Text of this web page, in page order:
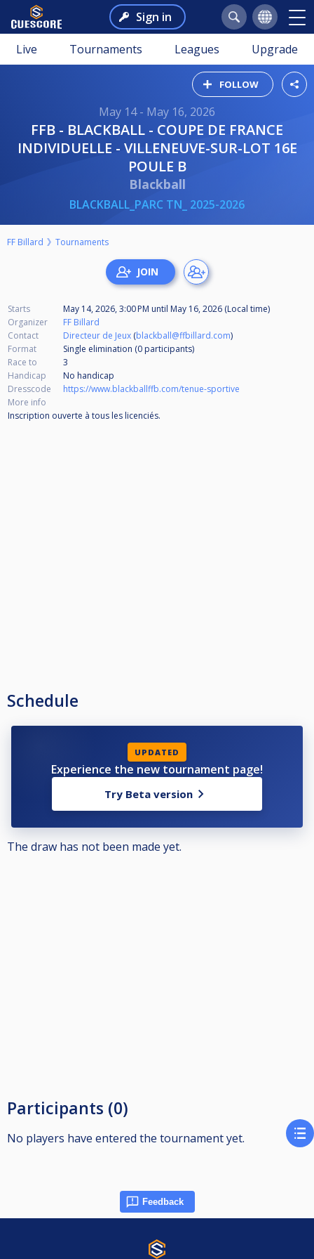
Sign in
Live Tournaments Leagues Upgrade
FOLLOW
May 14 - May 16, 2026
FFB - BLACKBALL - COUPE DE FRANCE
INDIVIDUELLE - VILLENEUVE-SUR-LOT 16E
POULE B
Blackball
BLACKBALL_PARC TN_ 2025-2026
FF Billard Tournaments
Starts May 14, 2026, 3:00 PM until May 16, 2026 (Local time)
Organizer
FF Billard
Contact
Directeur de Jeux (blackball@ffbillard.com)
Format
Single elimination (0 participants)
Race to
3
Handicap
No handicap
Dresscode
https://www.blackballffb.com/tenue-sportive
More info
Inscription ouverte à tous les licenciés.
Schedule
UPDATED
Experience the new tournament page!
Try Beta version
The draw has not been made yet.
Participants (0)
No players have entered the tournament yet.
Feedback